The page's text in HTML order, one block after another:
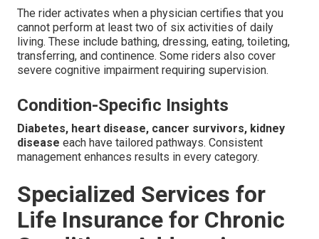
The rider activates when a physician certifies that you
cannot perform at least two of six activities of daily
living. These include bathing, dressing, eating, toileting,
transferring, and continence. Some riders also cover
severe cognitive impairment requiring supervision.
Condition-Specific Insights
Diabetes, heart disease, cancer survivors, kidney
disease each have tailored pathways. Consistent
management enhances results in every category.
Specialized Services for
Life Insurance for Chronic